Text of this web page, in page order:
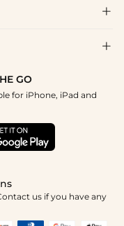


GO
for iPhone, iPad and
us if you have any